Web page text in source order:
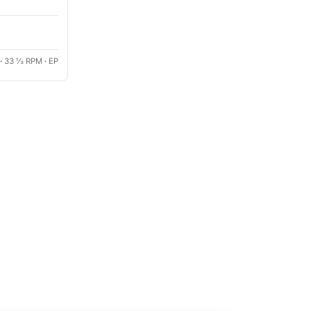
33 ⅓ RPM · EP